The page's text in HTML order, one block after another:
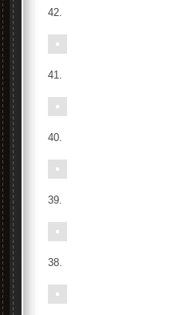
42.
41.
40.
39.
38.